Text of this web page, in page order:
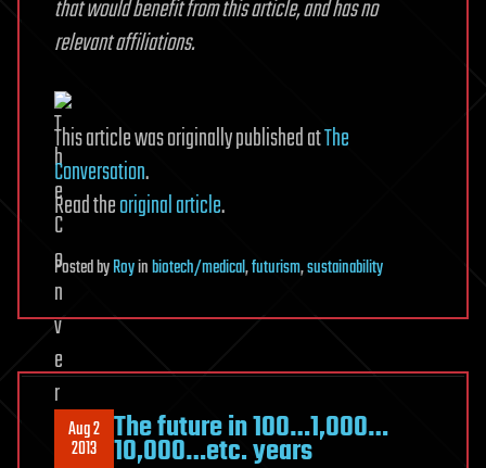
that would benefit from this article, and has no
relevant affiliations.
This article was originally published atThe
Conversation.
Read theoriginal article.
PostedbyRoyinbiotech/medical,futurism,sustainability
Aug 2
2013 The future in 100…1,000…
10,000…etc. years